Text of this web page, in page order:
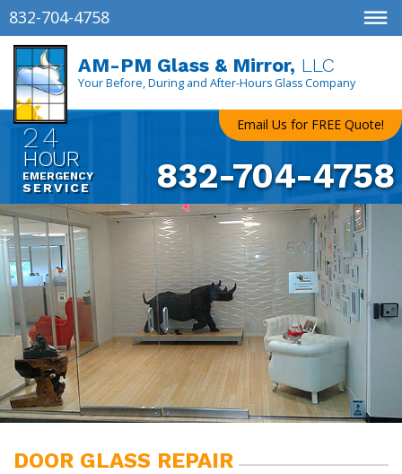
832-704-4758
AM-PM Glass & Mirror, LLC
Your Before, During and After-Hours Glass Company
Email Us for FREE Quote!
832-704-4758
24
HOUR
EMERGENCY
SERVICE
DOOR GLASS REPAIR